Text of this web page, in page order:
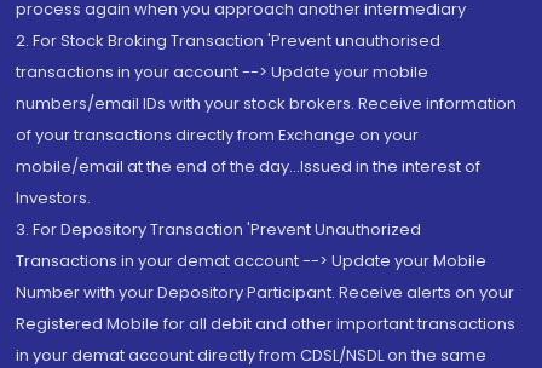
process again when you approach another intermediary
2. For Stock Broking Transaction 'Prevent unauthorised
transactions in your account --> Update your mobile
numbers/email IDs with your stock brokers. Receive information
of your transactions directly from Exchange on your
mobile/email at the end of the day...Issued in the interest of
Investors.
3. For Depository Transaction 'Prevent Unauthorized
Transactions in your demat account --> Update your Mobile
Number with your Depository Participant. Receive alerts on your
Registered Mobile for all debit and other important transactions
in your demat account directly from CDSL/NSDL on the same